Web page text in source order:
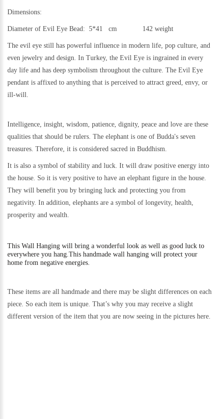
Dimensions:
Diameter of Evil Eye Bead: 5*41 cm 142 weight
The evil eye still has powerful influence in modern life, pop culture, and
even jewelry and design. In Turkey, the Evil Eye is ingrained in every
day life and has deep symbolism throughout the culture. The Evil Eye
pendant is affixed to anything that is perceived to attract greed, envy, or
ill-will.
Intelligence, insight, wisdom, patience, dignity, peace and love are these
qualities that should be rulers. The elephant is one of Budda's seven
treasures. Therefore, it is considered sacred in Buddhism.
It is also a symbol of stability and luck. It will draw positive energy into
the house. So it is very positive to have an elephant figure in the house.
They will benefit you by bringing luck and protecting you from
negativity. In addition, elephants are a symbol of longevity, health,
prosperity and wealth.
This Wall Hanging will bring a wonderful look as well as good luck to
everywhere you hang. This handmade wall hanging will protect your
home from negative energies.
These items are all handmade and there may be slight differences on each
piece. So each item is unique. That’s why you may receive a slight
different version of the item that you are now seeing in the pictures here.